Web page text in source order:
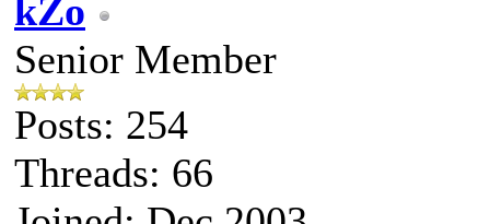
kZo
Senior Member
Posts: 254
Threads: 66